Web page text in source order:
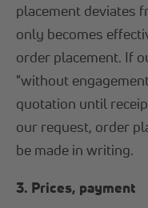
placement deviates
only becomes
order placement. If
"without
quotation until
our request, order
be made in writing.
3. Prices, payment